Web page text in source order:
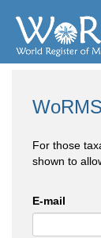
For those
shown to
E-mail